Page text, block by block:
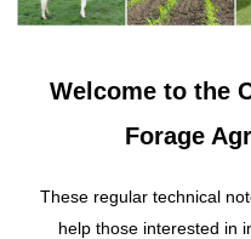
Welcome to the
Forage
These regular technical
help those interested in